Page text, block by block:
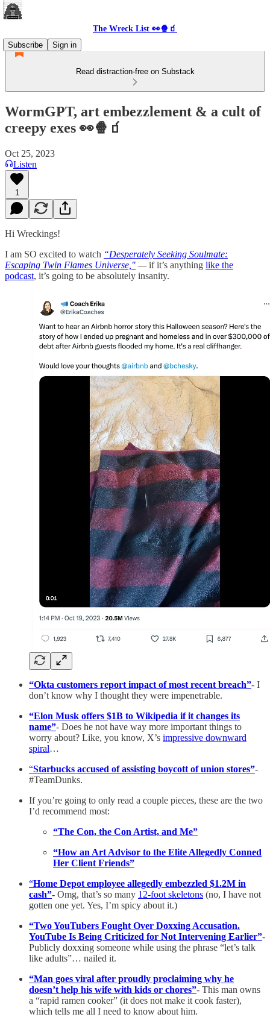
The Wreck List 👀🍿🧃
Subscribe
Sign in
Read distraction-free on Substack
WormGPT, art embezzlement & a cult of
creepy exes 👀🍿🧃
Oct 25, 2023
Listen
1
Hi Wreckings!
I am SO excited to watch “Desperately Seeking Soulmate:
Escaping Twin Flames Universe," —if it’s anything like the
podcast, it’s going to be absolutely insanity.
“Okta customers report impact of most recent breach”- I
don’t know why I thought they were impenetrable.
“Elon Musk offers $1B to Wikipedia if it changes its
name”- Does he not have way more important things to
worry about? Like, you know, X’s impressive downward
spiral…
“Starbucks accused of assisting boycott of union stores”-
#TeamDunks.
If you’re going to only read a couple pieces, these are the two
I’d recommend most:
“The Con, the Con Artist, and Me”
“How an Art Advisor to the Elite Allegedly Conned
Her Client Friends”
“Home Depot employee allegedly embezzled $1.2M in
cash”- Omg, that’s so many 12-foot skeletons (no, I have not
gotten one yet. Yes, I’m spicy about it.)
“Two YouTubers Fought Over Doxxing Accusation.
YouTube Is Being Criticized for Not Intervening Earlier”-
Publicly doxxing someone while using the phrase “let’s talk
like adults”… nailed it.
“Man goes viral after proudly proclaiming why he
doesn’t help his wife with kids or chores”- This man owns
a “rapid ramen cooker” (it does not make it cook faster),
which tells me all I need to know about him.